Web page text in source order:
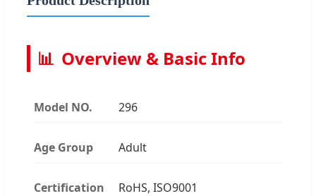
📊 Overview & Basic Info
Model NO. 296
Age Group Adult
Certification RoHS, ISO9001